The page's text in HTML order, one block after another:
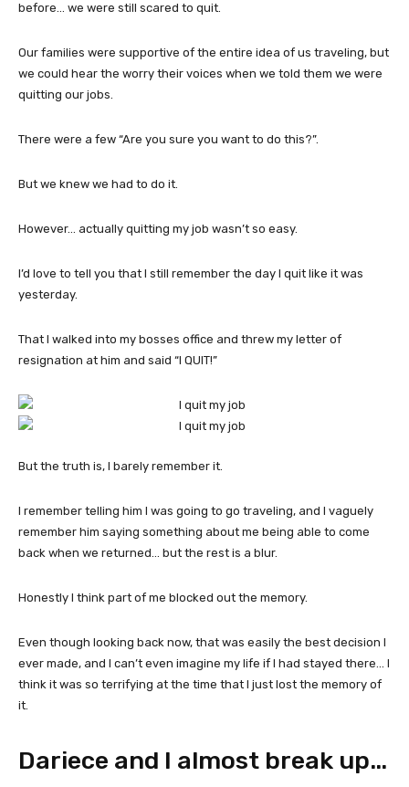
before… we were still scared to quit.
Our families were supportive of the entire idea of us traveling, but
we could hear the worry their voices when we told them we were
quitting our jobs.
There were a few “Are you sure you want to do this?”.
But we knew we had to do it.
However… actually quitting my job wasn’t so easy.
I’d love to tell you that I still remember the day I quit like it was
yesterday.
That I walked into my bosses office and threw my letter of
resignation at him and said “I QUIT!”
But the truth is, I barely remember it.
I remember telling him I was going to go traveling, and I vaguely
remember him saying something about me being able to come
back when we returned… but the rest is a blur.
Honestly I think part of me blocked out the memory.
Even though looking back now, that was easily the best decision I
ever made, and I can’t even imagine my life if I had stayed there… I
think it was so terrifying at the time that I just lost the memory of
it.
Dariece and I almost break up…